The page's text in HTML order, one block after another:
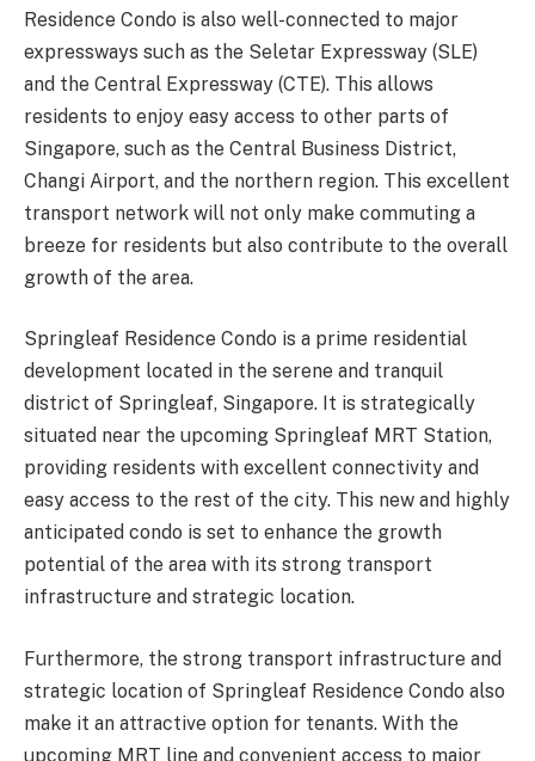
Residence Condo is also well-connected to major
expressways such as the Seletar Expressway (SLE)
and the Central Expressway (CTE). This allows
residents to enjoy easy access to other parts of
Singapore, such as the Central Business District,
Changi Airport, and the northern region. This excellent
transport network will not only make commuting a
breeze for residents but also contribute to the overall
growth of the area.
Springleaf Residence Condo is a prime residential
development located in the serene and tranquil
district of Springleaf, Singapore. It is strategically
situated near the upcoming Springleaf MRT Station,
providing residents with excellent connectivity and
easy access to the rest of the city. This new and highly
anticipated condo is set to enhance the growth
potential of the area with its strong transport
infrastructure and strategic location.
Furthermore, the strong transport infrastructure and
strategic location of Springleaf Residence Condo also
make it an attractive option for tenants. With the
upcoming MRT line and convenient access to major